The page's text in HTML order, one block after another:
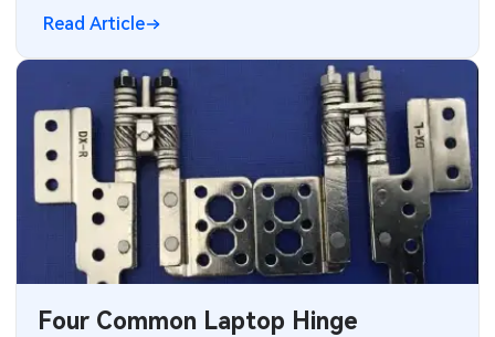
KiCad Hub
Consumer Electronics
Technology
MEMS & Sensor Technology
Analog Technology
smartphones, wearables, and connected
devices. Insights for electronics designers and
PCB manufacturers.
Read Article
Four Common Laptop Hinge